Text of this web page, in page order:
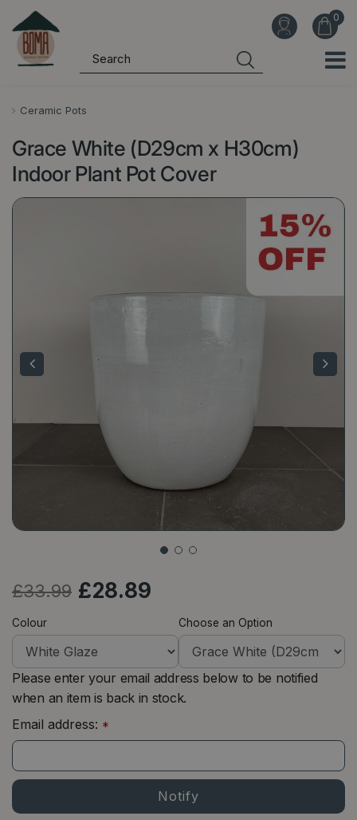
Ceramic Pots
Grace White (D29cm x H30cm)
Indoor Plant Pot Cover
£33.99 £28.89
Colour Choose an Option
Please enter your email address below to be notified
when an item is back in stock.
Email address: *